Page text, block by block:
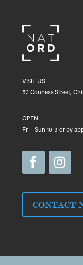
VISIT US:
53 Conness Street,
OPEN:
Fri – Sun 10-3 or by
CONTACT